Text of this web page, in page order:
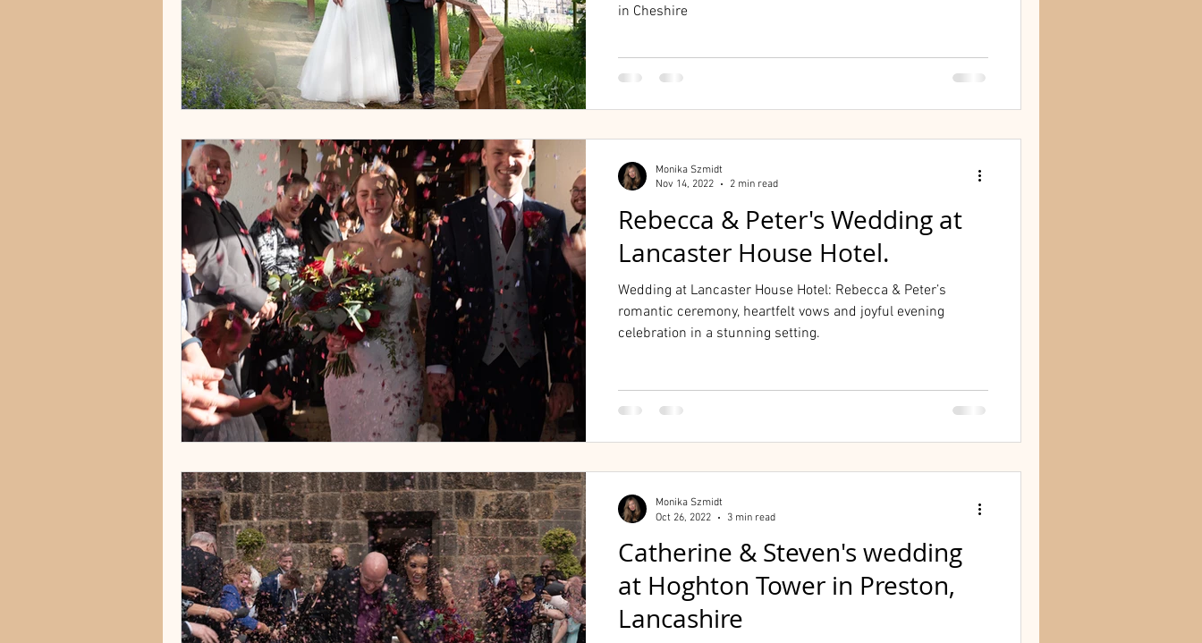
in Cheshire
Rebecca & Peter's Wedding at
Lancaster House Hotel.
Wedding at Lancaster House Hotel: Rebecca & Peter’s
romantic ceremony, heartfelt vows and joyful evening
celebration in a stunning setting.
Monika Szmidt
Nov 14, 2022
2 min read
Catherine & Steven's wedding
at Hoghton Tower in Preston,
Lancashire
Monika Szmidt
Oct 26, 2022
3 min read